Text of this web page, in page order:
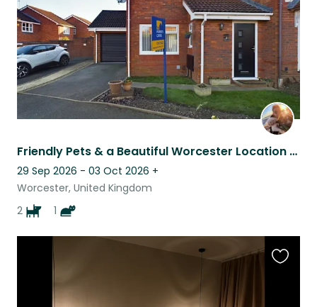
Friendly Pets & a Beautiful Worcester Location Await!
29 Sep 2026 - 03 Oct 2026 +
Worcester, United Kingdom
2
1